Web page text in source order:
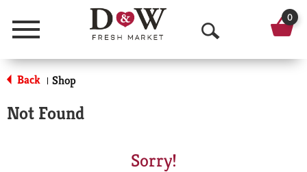
Menu
O
p
0
Back | Shop
Not Found
Sorry!